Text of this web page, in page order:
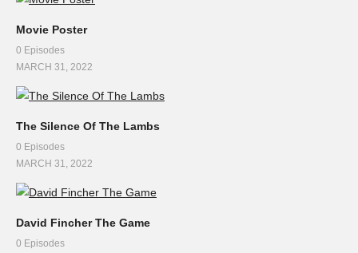
Movie Poster
0 Episodes
MARCH 31, 2022
The Silence Of The Lambs
0 Episodes
MARCH 31, 2022
David Fincher The Game
0 Episodes